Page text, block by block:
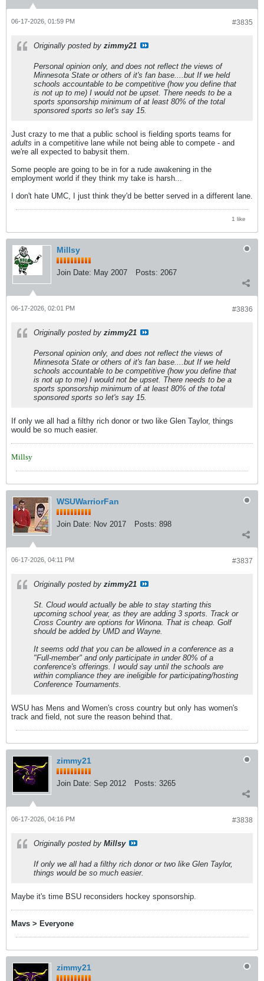
#3835
06-17-2026, 01:59 PM
Originally posted by zimmy21
Personal opinion only, and does not reflect the views of
Minnesota State or others of it's fan base....but If we held
schools accountable to be competitive (how you define that
is not up to me) I would not be upset. There needs to be a
sports sponsorship minimum of at least 80% of the total
sponsored sports so let's say 15.
Just crazy to me that a public school is fielding sports teams for
adults in a competitive lane while not being able to compete - and
we're all expected to babysit them.
Some people are going to be in for a rude awakening in the
employment world if they think my take is harsh...
I don't hate UMC, I just think they'd be better served in a different lane.
1 like
Millsy
Join Date: May 2007 Posts: 2067
#3836
06-17-2026, 02:01 PM
Originally posted by zimmy21
Personal opinion only, and does not reflect the views of
Minnesota State or others of it's fan base....but If we held
schools accountable to be competitive (how you define that
is not up to me) I would not be upset. There needs to be a
sports sponsorship minimum of at least 80% of the total
sponsored sports so let's say 15.
If only we all had a filthy rich donor or two like Glen Taylor, things
would be so much easier.
Millsy
WSUWarriorFan
Join Date: Nov 2017 Posts: 898
#3837
06-17-2026, 04:11 PM
Originally posted by zimmy21
St. Cloud would actually be able to stay starting this
upcoming school year, as they are adding 3 sports. Track or
Cross Country are options for Winona. That is cheap. Golf
should be added by UMD and Wayne.
It seems odd that you can be allowed in a conference as a
"Full-member" and only participate in under 80% of a
conference's offerings. I would say until the schools are
within compliance they are ineligible for participating/hosting
Conference Tournaments.
WSU has Mens and Women's cross country but only has women's
track and field, not sure the reason behind that.
zimmy21
Join Date: Sep 2012 Posts: 3265
#3838
06-17-2026, 04:16 PM
Originally posted by Millsy
If only we all had a filthy rich donor or two like Glen Taylor,
things would be so much easier.
Maybe it's time BSU reconsiders hockey sponsorship.
Mavs > Everyone
zimmy21